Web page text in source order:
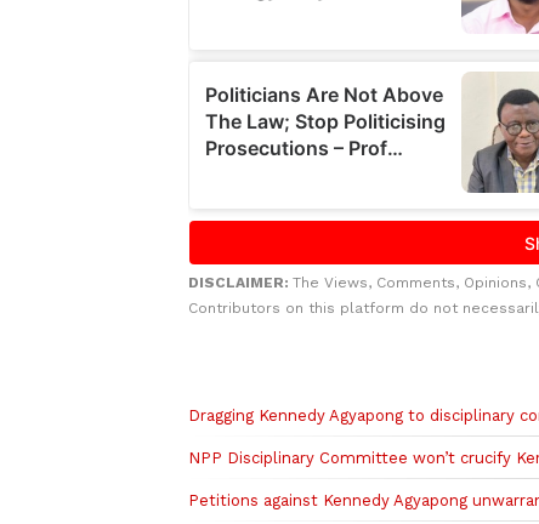
DISCLAIMER: The Views, Comments,
Contributors on this platform do not
Dragging Kennedy Agyapong to disciplinary
NPP Disciplinary Committee won’t crucify
Petitions against Kennedy Agyapong